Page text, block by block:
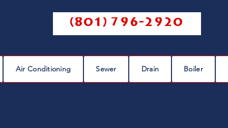
(801) 796-2920
Air Conditioning Sewer Drain Boiler